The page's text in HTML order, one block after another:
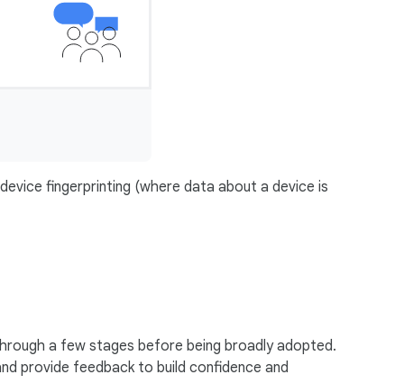
fingerprinting (where data about a device is
a few stages before being broadly adopted.
provide feedback to build confidence and